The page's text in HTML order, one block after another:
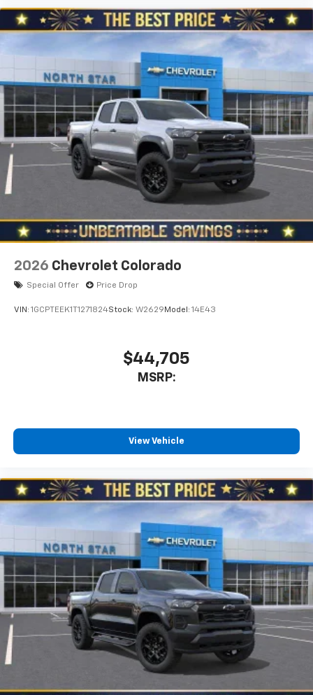
apps through the Infotainment system
Voice-activated technology for phone
Bluetooth®
Pair your compatible mobile phone to your
vehicle's infotainment system
Place and receive hands-free phone calls
Store your phone's contact list in the system
to place an outgoing call quickly using the
touch-screen display or voice command
system
With streaming audio capability, you can
listen to files stored on your phone or
Bluetooth® digital media device
6-speaker audio system
Speakers are positioned throughout the
cabin for outstanding sound quality and an
enjoyable listening experience
2026 Chevrolet Colorado
Special Offer Price Drop
VIN: 1GCPTEEK1T1271824Stock: W2629Model: 14E43
$44,705
MSRP:
View Vehicle